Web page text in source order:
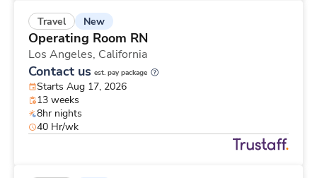
Travel New
Operating Room RN
Los Angeles, California
Contact us est. pay package
Starts Aug 17, 2026
13 weeks
8hr nights
40 Hr/wk